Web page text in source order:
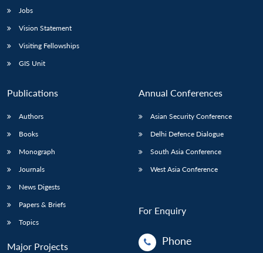
Jobs
Vision Statement
Visiting Fellowships
GIS Unit
Publications
Authors
Books
Monograph
Journals
News Digests
Papers & Briefs
Topics
Major Projects
Annual Conferences
Asian Security Conference
Delhi Defence Dialogue
South Asia Conference
West Asia Conference
For Enquiry
Phone